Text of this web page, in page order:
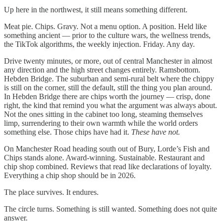
Up here in the northwest, it still means something different.
Meat pie. Chips. Gravy. Not a menu option. A position. Held like
something ancient — prior to the culture wars, the wellness trends,
the TikTok algorithms, the weekly injection. Friday. Any day.
Drive twenty minutes, or more, out of central Manchester in almost
any direction and the high street changes entirely. Ramsbottom.
Hebden Bridge. The suburban and semi-rural belt where the chippy
is still on the corner, still the default, still the thing you plan around.
In Hebden Bridge there are chips worth the journey — crisp, done
right, the kind that remind you what the argument was always about.
Not the ones sitting in the cabinet too long, steaming themselves
limp, surrendering to their own warmth while the world orders
something else. Those chips have had it. These have not.
On Manchester Road heading south out of Bury, Lorde’s Fish and
Chips stands alone. Award-winning. Sustainable. Restaurant and
chip shop combined. Reviews that read like declarations of loyalty.
Everything a chip shop should be in 2026.
The place survives. It endures.
The circle turns. Something is still wanted. Something does not quite
answer.